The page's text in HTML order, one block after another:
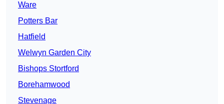
Ware
Potters Bar
Hatfield
Welwyn Garden City
Bishops Stortford
Borehamwood
Stevenage